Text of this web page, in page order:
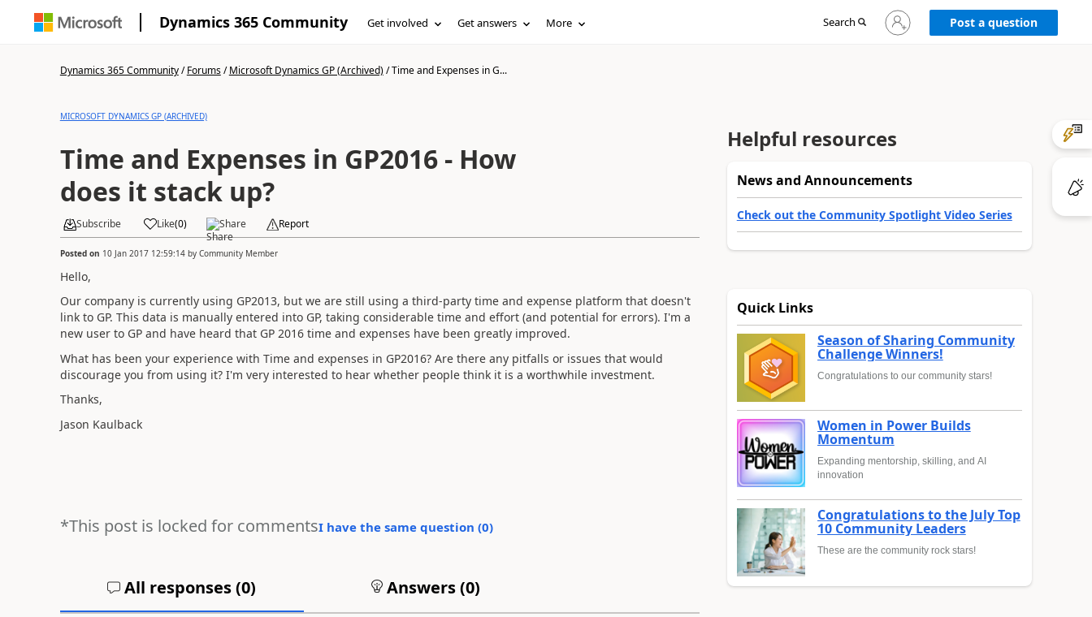
Dynamics 365 Community Get involved Get answers More Search
Sign
in
Post a question
Dynamics 365 Community/Forums/Microsoft Dynamics GP (Archived)/Time and Expenses in G...
MICROSOFT DYNAMICS GP (ARCHIVED)
Time and Expenses in GP2016 - How
does it stack up?
Subscribe Like(0) Share Report
Posted on 10 Jan 2017 12:59:14by Community Member
Hello,
Our company is currently using GP2013, but we are still using a third-party time and expense platform that doesn't
link to GP. This data is manually entered into GP, taking considerable time and effort (and potential for errors). I'm a
new user to GP and have heard that GP 2016 time and expenses have been greatly improved.
What has been your experience with Time and expenses in GP2016? Are there any pitfalls or issues that would
discourage you from using it? I'm very interested to hear whether people think it is a worthwhile investment.
Thanks,
Jason Kaulback
*This post is locked for commentsI have the same question (0)
All responses (0) Answers (0)
Helpful resources
News and Announcements
Check out the Community Spotlight Video Series
Quick Links
Season of Sharing Community
Challenge Winners!
Congratulations to our community stars!
Women in Power Builds
Momentum
Expanding mentorship, skilling, and AI
innovation
Congratulations to the July Top
10 Community Leaders
These are the community rock stars!